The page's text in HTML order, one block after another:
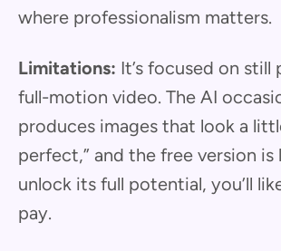
where professionalism matters.
Limitations: It’s focused on
full-motion video. The AI
produces images that look a
perfect,” and the free version is
unlock its full potential, you’ll
pay.